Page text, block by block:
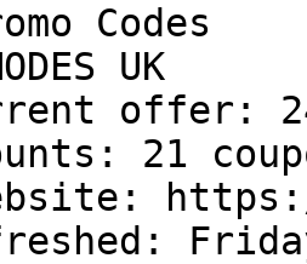
Codes
UK
offer:
21
https://